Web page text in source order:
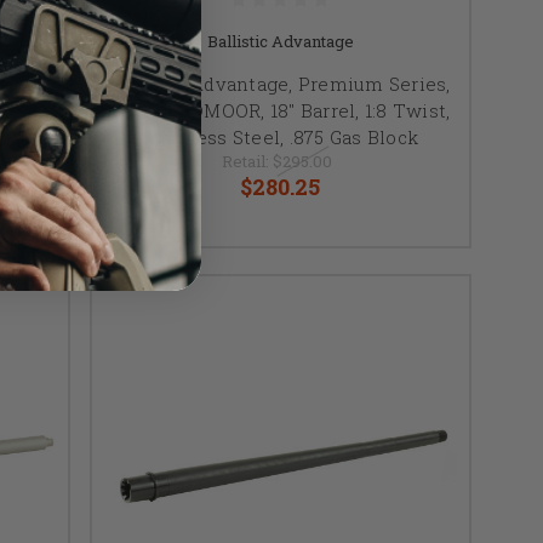
Ballistic Advantage
Ballistic Advantage, Premium Series,
6.5 CREEDMOOR, 18" Barrel, 1:8 Twist,
Stainless Steel, .875 Gas Block
Retail: $295.00
$280.25